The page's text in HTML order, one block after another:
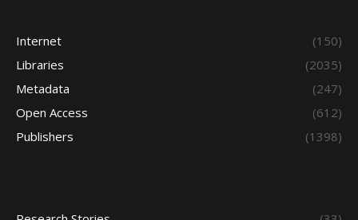
Internet
(150)
Libraries
(2035)
Metadata
(247)
Open Access
(612)
Publishers
(1398)